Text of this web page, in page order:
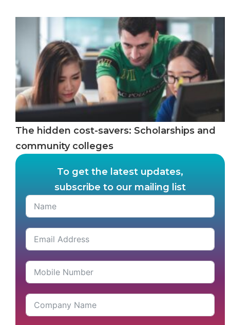
The hidden cost-savers: Scholarships and
community colleges
To get the latest updates,
subscribe to our mailing list